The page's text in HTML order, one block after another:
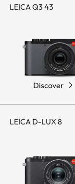
LEICA Q3 43
Discover
LEICA D-LUX 8